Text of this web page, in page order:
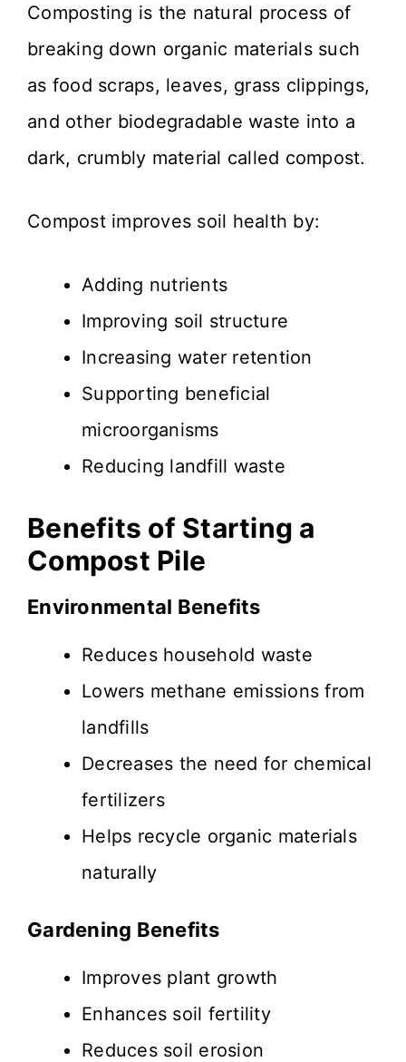
Composting is the natural process of
breaking down organic materials such
as food scraps, leaves, grass clippings,
and other biodegradable waste into a
dark, crumbly material called compost.
Compost improves soil health by:
Adding nutrients
Improving soil structure
Increasing water retention
Supporting beneficial
microorganisms
Reducing landfill waste
Benefits of Starting a
Compost Pile
Environmental Benefits
Reduces household waste
Lowers methane emissions from
landfills
Decreases the need for chemical
fertilizers
Helps recycle organic materials
naturally
Gardening Benefits
Improves plant growth
Enhances soil fertility
Reduces soil erosion